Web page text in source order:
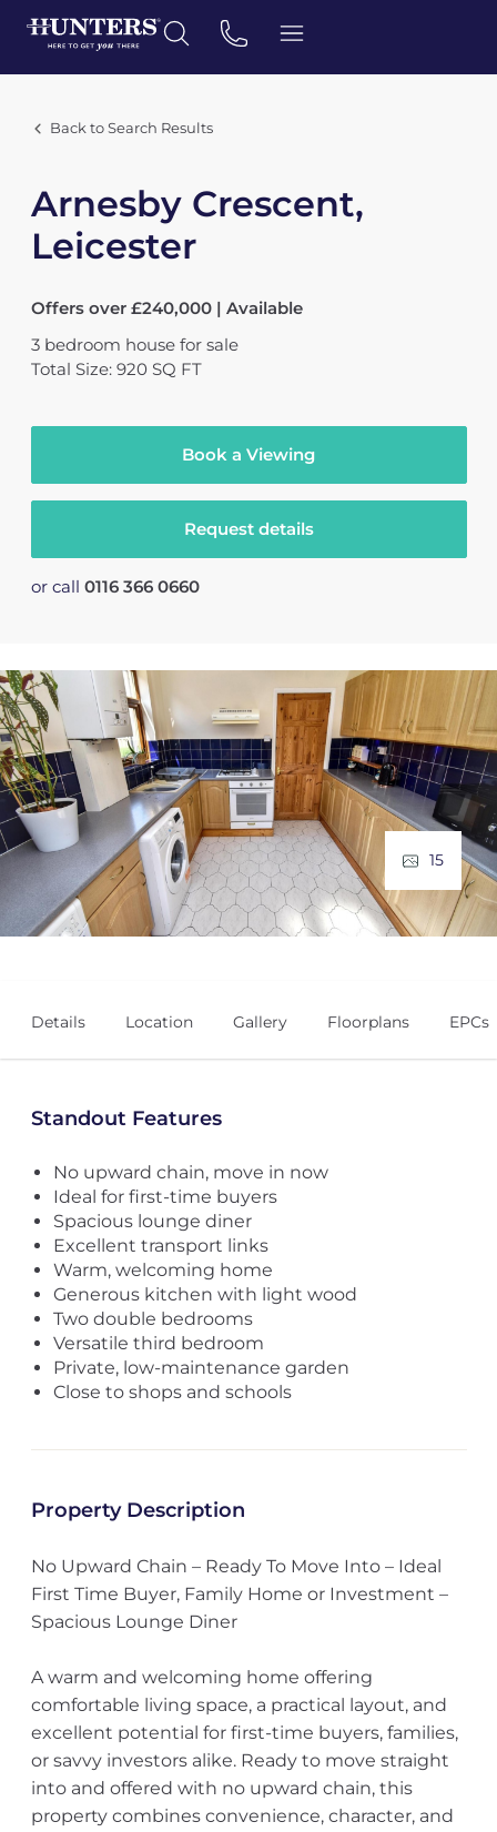
Back to Search Results
Arnesby Crescent,
Leicester
Offers over £240,000 | Available
3 bedroom house for sale
Total Size: 920 SQ FT
Book a Viewing
Request details
or call 0116 366 0660
15
Details Location Gallery Floorplans EPCs
Standout Features
No upward chain, move in now
Ideal for first-time buyers
Spacious lounge diner
Excellent transport links
Warm, welcoming home
Generous kitchen with light wood
Two double bedrooms
Versatile third bedroom
Private, low-maintenance garden
Close to shops and schools
Property Description
No Upward Chain – Ready To Move Into – Ideal
First Time Buyer, Family Home or Investment –
Spacious Lounge Diner
A warm and welcoming home offering
comfortable living space, a practical layout, and
excellent potential for first-time buyers, families,
or savvy investors alike. Ready to move straight
into and offered with no upward chain, this
property combines convenience, character, and